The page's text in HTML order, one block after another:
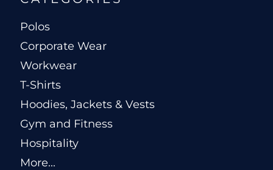
Polos
Corporate Wear
Workwear
T-Shirts
Hoodies, Jackets & Vests
Gym and Fitness
Hospitality
More...